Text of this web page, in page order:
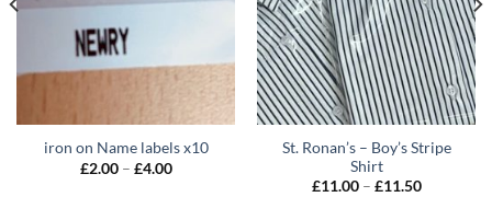
iron on Name labels x10
£2.00 – £4.00Price
St. Ronan’s – Boy’s Stripe
Shirt
£11.00 – £11.50Price